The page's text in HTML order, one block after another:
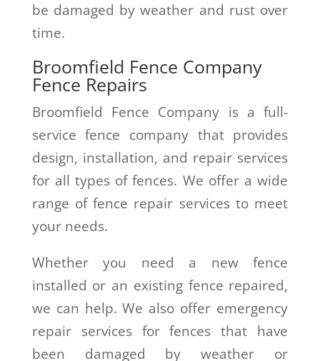
be damaged by weather and rust over
time.
Broomfield Fence Company
Fence Repairs
Broomfield Fence Company is a full-
service fence company that provides
design, installation, and repair services
for all types of fences. We offer a wide
range of fence repair services to meet
your needs.
Whether you need a new fence
installed or an existing fence repaired,
we can help. We also offer emergency
repair services for fences that have
been damaged by weather or